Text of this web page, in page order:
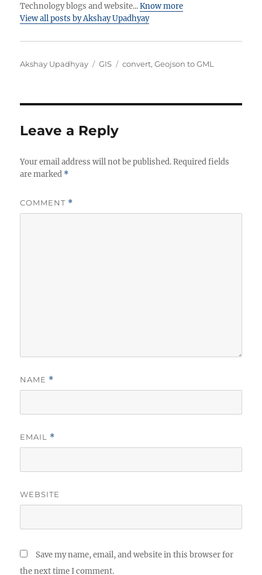
Technology blogs and website...Know more
View all posts by Akshay Upadhyay
A
r
Akshay Upadhyay
C
r
e
GIS
T
convert,Geojson to GML
Leave a Reply
Your email address will not be published. Required fields
are marked *
COMMENT *
NAME *
EMAIL *
WEBSITE
Save my name, email, and website in this browser for
the next time I comment.